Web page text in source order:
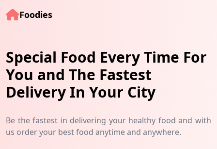
Foodies
Special Food Every Time For
You and The Fastest
Delivery In Your City
Be the fastest in delivering your healthy food and with
us order your best food anytime and anywhere.